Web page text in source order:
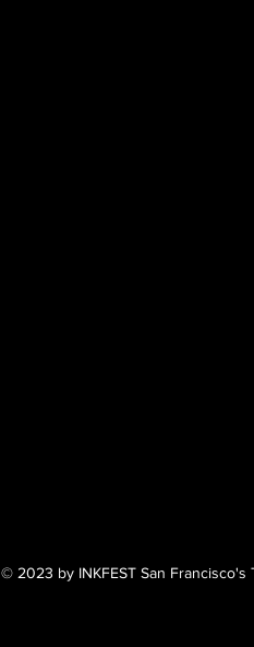
© 2023 by INKFEST San